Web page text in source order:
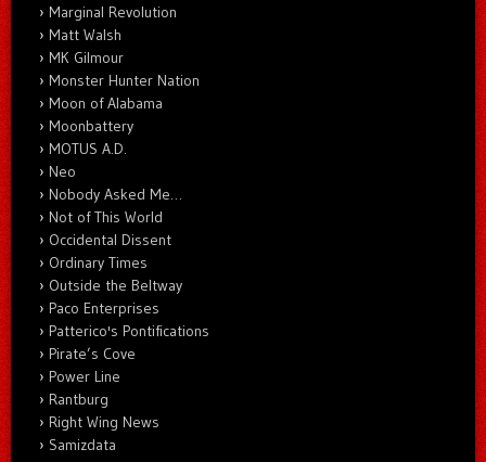
Marginal Revolution
Matt Walsh
MK Gilmour
Monster Hunter Nation
Moon of Alabama
Moonbattery
MOTUS A.D.
Neo
Nobody Asked Me…
Not of This World
Occidental Dissent
Ordinary Times
Outside the Beltway
Paco Enterprises
Patterico's Pontifications
Pirate’s Cove
Power Line
Rantburg
Right Wing News
Samizdata